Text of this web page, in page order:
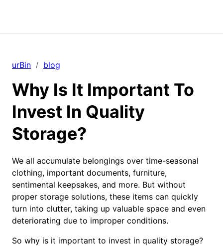
urBin / blog
Why Is It Important To
Invest In Quality
Storage?
We all accumulate belongings over time-seasonal
clothing, important documents, furniture,
sentimental keepsakes, and more. But without
proper storage solutions, these items can quickly
turn into clutter, taking up valuable space and even
deteriorating due to improper conditions.
So why is it important to invest in quality storage?